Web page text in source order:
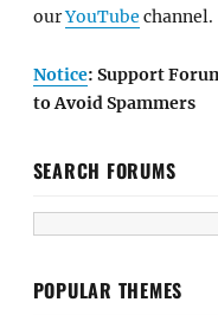
ourYouTube channel.
Notice: Support
to Avoid Spammers
SEARCH FORUMS
POPULAR THEMES